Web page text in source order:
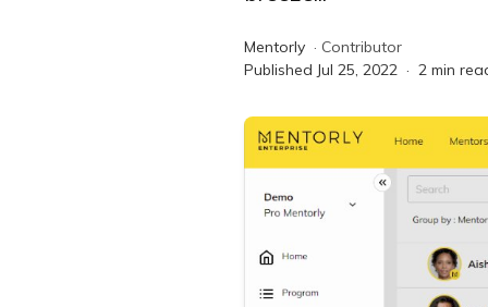
Mentorly · Contributor
Published Jul 25, 2022 · 2 min